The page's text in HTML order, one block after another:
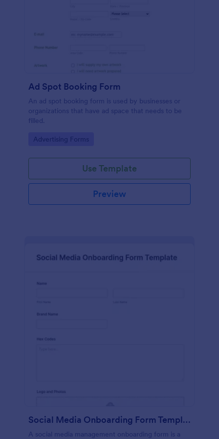
Ad Spot Booking Form
An ad spot booking form is used by businesses or
organizations that have ad space that needs to be
filled.
Go to Category:
Advertising Forms
Use Template
Preview
Social Media Onboarding Form Template
A social media management onboarding form is a